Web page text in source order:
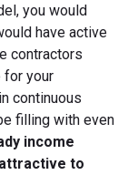
you would
have active
contractors
for your
continuous
filling with even
income
to